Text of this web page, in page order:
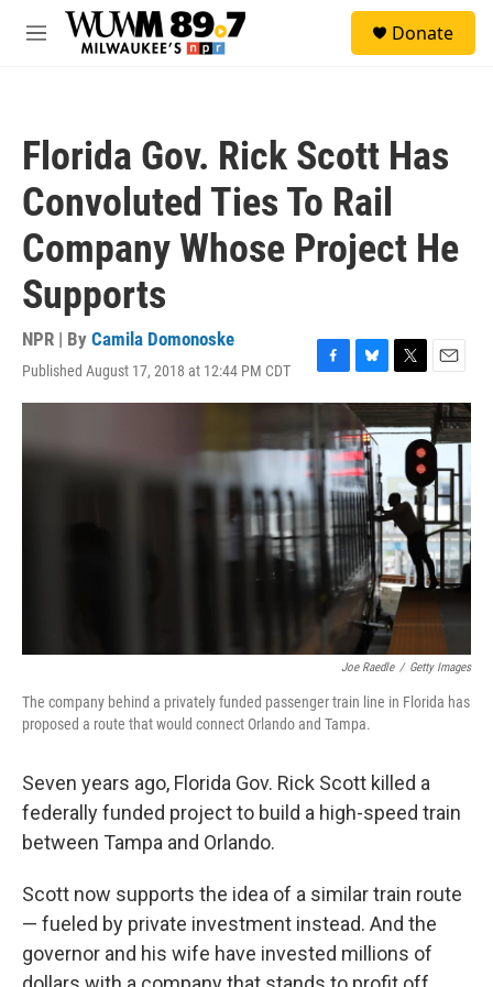
Skip to main content
M
Donate
Florida Gov. Rick Scott Has
Convoluted Ties To Rail
Company Whose Project He
Supports
NPR | By Camila Domonoske
Published August 17, 2018 at 12:44 PM CDT
F
a
e
b
o
o
B
l
u
e
s
k
y
T
w
i
t
e
r
E
m
a
i
Joe Raedle / Getty Images
The company behind a privately funded passenger train line in Florida has
proposed a route that would connect Orlando and Tampa.
Seven years ago, Florida Gov. Rick Scott killed a
federally funded project to build a high-speed train
between Tampa and Orlando.
Scott now supports the idea of a similar train route
— fueled by private investment instead. And the
governor and his wife have invested millions of